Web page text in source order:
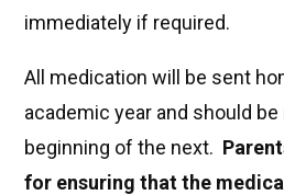
immediately if required.
All medication will be sent
academic year and should
beginning of the next.
for ensuring that the